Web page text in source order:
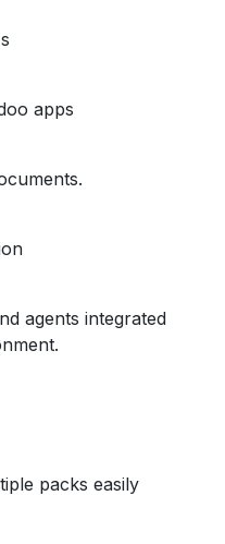
apps
agents integrated
packs easily